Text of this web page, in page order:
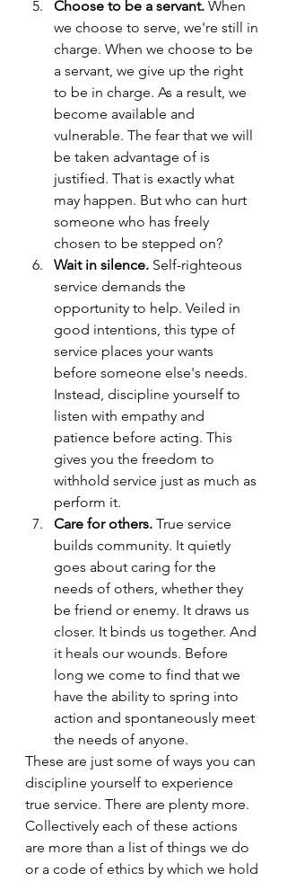
Choose to be a servant. When
we choose to serve, we're still in
charge. When we choose to be
a servant, we give up the right
to be in charge. As a result, we
become available and
vulnerable. The fear that we will
be taken advantage of is
justified. That is exactly what
may happen. But who can hurt
someone who has freely
chosen to be stepped on?
Wait in silence. Self-righteous
service demands the
opportunity to help. Veiled in
good intentions, this type of
service places your wants
before someone else's needs.
Instead, discipline yourself to
listen with empathy and
patience before acting. This
gives you the freedom to
withhold service just as much as
perform it.
Care for others. True service
builds community. It quietly
goes about caring for the
needs of others, whether they
be friend or enemy. It draws us
closer. It binds us together. And
it heals our wounds. Before
long we come to find that we
have the ability to spring into
action and spontaneously meet
the needs of anyone.
These are just some of ways you can
discipline yourself to experience
true service. There are plenty more.
Collectively each of these actions
are more than a list of things we do
or a code of ethics by which we hold